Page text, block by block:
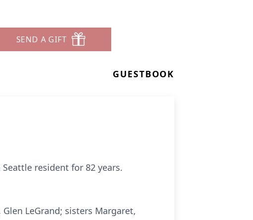
SEND A GIFT
GUESTBOOK
resident for 82 years.
LeGrand; sisters Margaret,